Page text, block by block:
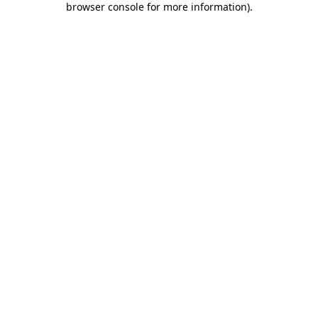
browser console for more information).